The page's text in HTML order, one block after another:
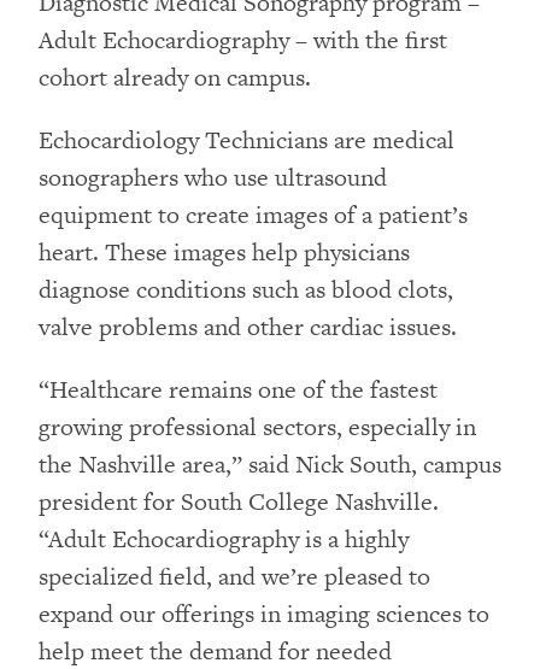
Adult Echocardiography – with the first
cohort already on campus.
Echocardiology Technicians are medical
sonographers who use ultrasound
equipment to create images of a patient’s
heart. These images help physicians
diagnose conditions such as blood clots,
valve problems and other cardiac issues.
“Healthcare remains one of the fastest
growing professional sectors, especially in
the Nashville area,” said Nick South, campus
president for South College Nashville.
“Adult Echocardiography is a highly
specialized field, and we’re pleased to
expand our offerings in imaging sciences to
help meet the demand for needed